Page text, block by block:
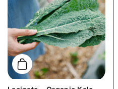
Add to cart